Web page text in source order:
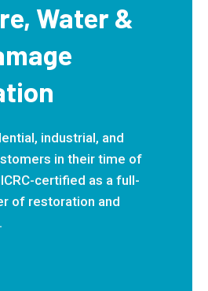
Water &
industrial, and
in their time of
certified as a full-
of restoration and